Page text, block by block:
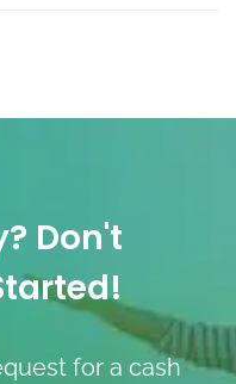
Don't
for a cash